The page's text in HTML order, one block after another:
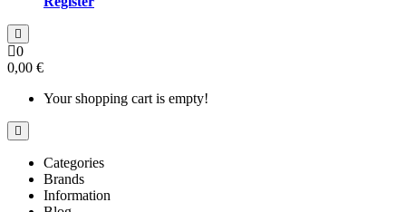
0
0,00 €
Your shopping cart is empty!
Categories
Brands
Information